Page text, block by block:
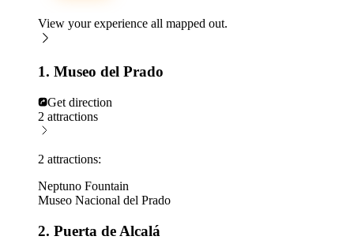
View your experience all mapped out.
1. Museo del Prado
Get direction
2 attractions
2 attractions:
Neptuno Fountain
Museo Nacional del Prado
2. Puerta de Alcalá